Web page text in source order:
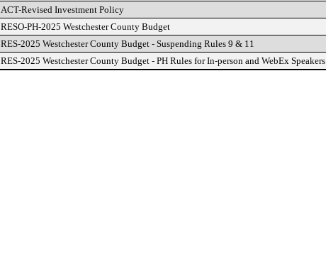
ACT-Revised Investment Policy
RESO-PH-2025 Westchester County Budget
RES-2025 Westchester County Budget - Suspending Rules 9 & 11
RES-2025 Westchester County Budget - PH Rules for In-person and WebEx Speakers